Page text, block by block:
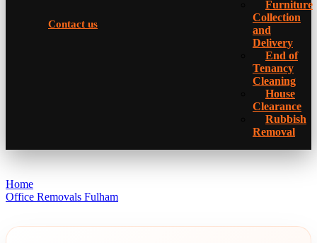
Contact us
Furniture
Collection
and
Delivery
Еnd of
Tenancy
Cleaning
House
Clearance
Rubbish
Removal
Home
Office Removals Fulham